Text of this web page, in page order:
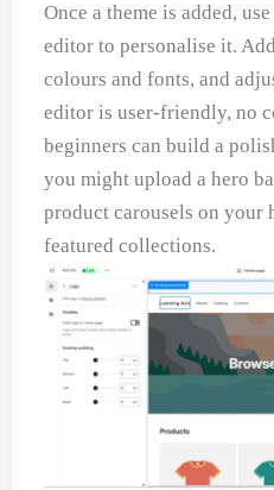
Once a theme is added,
editor to personalise it.
colours and fonts, and
editor is user-friendly, no
beginners can build a
you might upload a hero
product carousels on your
featured collections.